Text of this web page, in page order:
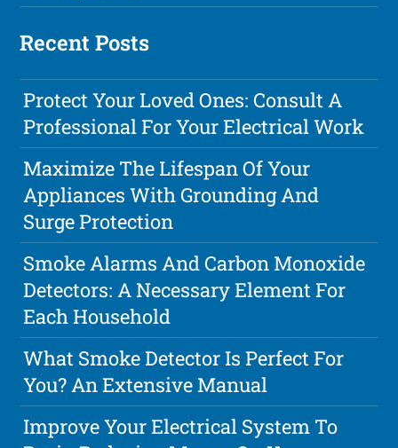
Recent Posts
Protect Your Loved Ones: Consult A
Professional For Your Electrical Work
Maximize The Lifespan Of Your
Appliances With Grounding And
Surge Protection
Smoke Alarms And Carbon Monoxide
Detectors: A Necessary Element For
Each Household
What Smoke Detector Is Perfect For
You? An Extensive Manual
Improve Your Electrical System To